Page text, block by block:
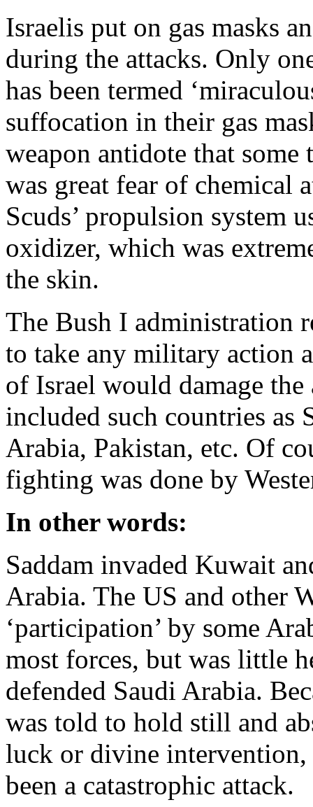
Israelis put on gas masks
during the attacks. Only
has been termed
suffocation in their gas
weapon antidote that
was great fear of chemical
Scuds’ propulsion system
oxidizer, which was
the skin.
The Bush I administration
to take any military action
of Israel would damage the
included such countries as
Arabia, Pakistan, etc. Of
fighting was done by
In other words:
Saddam invaded Kuwait
Arabia. The US and other
‘participation’ by some
most forces, but was little
defended Saudi Arabia.
was told to hold still and
luck or divine
been a catastrophic attack.